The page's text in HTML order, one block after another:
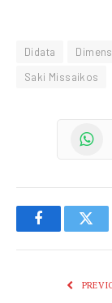
Didata
Saki Missaikos
Facebook